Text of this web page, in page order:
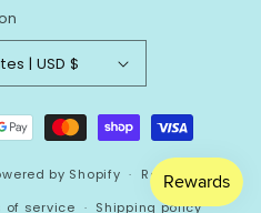
United States | USD $
by Shopify
Refund policy
of service Shipping policy